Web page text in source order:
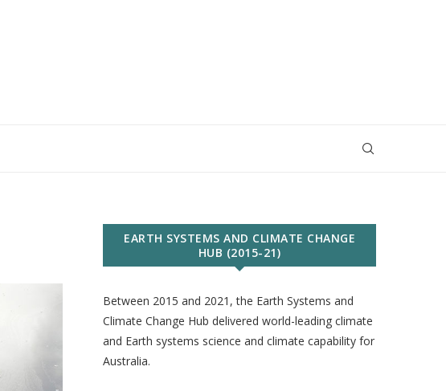
EARTH SYSTEMS AND CLIMATE CHANGE
HUB (2015-21)
Between 2015 and 2021, the Earth Systems and
Climate Change Hub delivered world-leading climate
and Earth systems science and climate capability for
Australia.